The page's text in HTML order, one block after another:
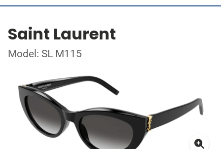
Saint Laurent
Model: SL M115